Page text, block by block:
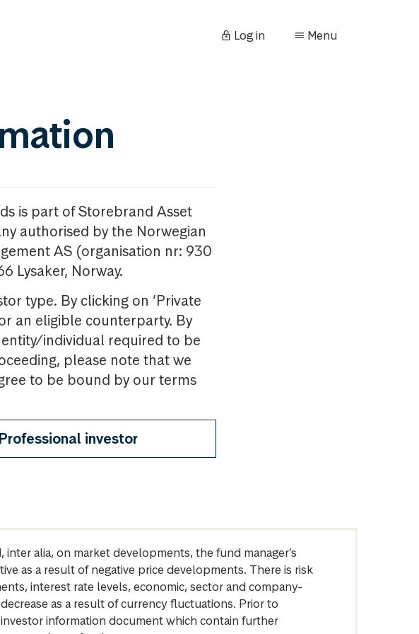
Log in Menu
is part of Storebrand Asset
authorised by the Norwegian
AS (organisation nr: 930
Lysaker, Norway.
type. By clicking on ‘Private
an eligible counterparty. By
entity/individual required to be
please note that we
to be bound by our terms
Professional investor
alia, on market developments, the fund manager’s
as a result of negative price developments. There is risk
interest rate levels, economic, sector and company-
as a result of currency fluctuations. Prior to
information document which contain further